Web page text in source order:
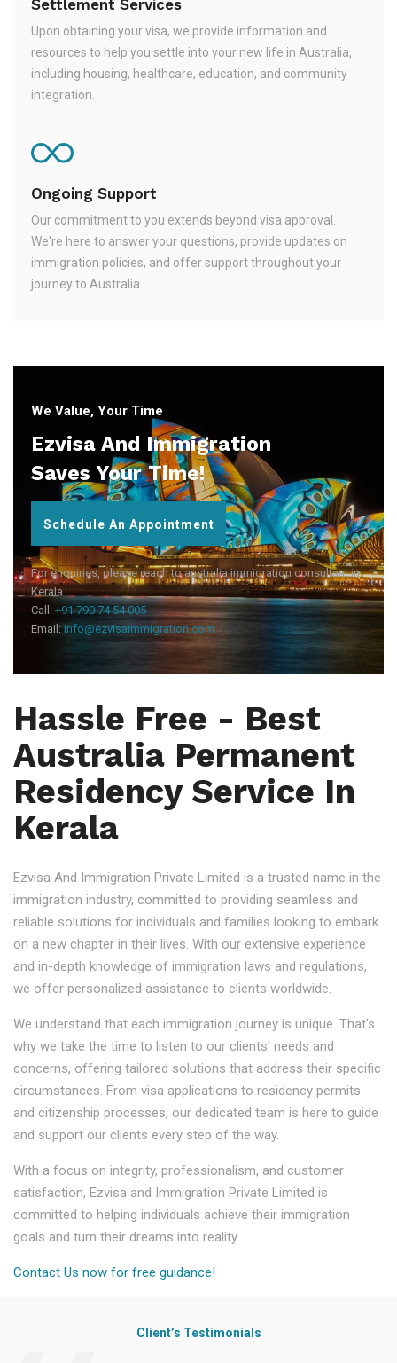
Settlement Services
Upon obtaining your visa, we provide information and
resources to help you settle into your new life in Australia,
including housing, healthcare, education, and community
integration.
Ongoing Support
Our commitment to you extends beyond visa approval.
We're here to answer your questions, provide updates on
immigration policies, and offer support throughout your
journey to Australia.
We Value, Your Time
Ezvisa And Immigration
Saves Your Time!
Schedule An Appointment
For enquiries, please reach to australia immigration consultant in
Kerala
Call: +91 790 74 54 005
Email:info@ezvisaimmigration.com
Hassle Free - Best
Australia Permanent
Residency Service In
Kerala
Ezvisa And Immigration Private Limited is a trusted name in the
immigration industry, committed to providing seamless and
reliable solutions for individuals and families looking to embark
on a new chapter in their lives. With our extensive experience
and in-depth knowledge of immigration laws and regulations,
we offer personalized assistance to clients worldwide.
We understand that each immigration journey is unique. That's
why we take the time to listen to our clients' needs and
concerns, offering tailored solutions that address their specific
circumstances. From visa applications to residency permits
and citizenship processes, our dedicated team is here to guide
and support our clients every step of the way.
With a focus on integrity, professionalism, and customer
satisfaction, Ezvisa and Immigration Private Limited is
committed to helping individuals achieve their immigration
goals and turn their dreams into reality.
Contact Us now for free guidance!
Client’s Testimonials